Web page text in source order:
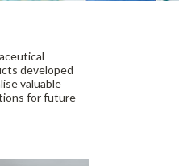
developed
valuable
for future